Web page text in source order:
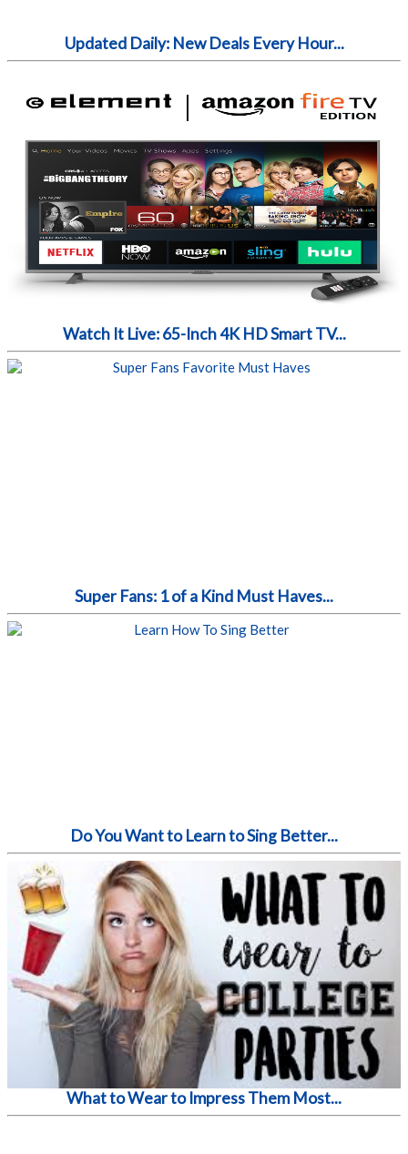
Updated Daily: New Deals Every Hour...
Watch It Live: 65-Inch 4K HD Smart TV...
Super Fans: 1 of a Kind Must Haves...
Do You Want to Learn to Sing Better...
What to Wear to Impress Them Most...